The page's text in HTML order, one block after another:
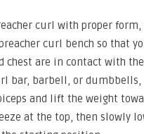
curl with proper form,
curl bench so that
chest are in contact with the
bar, barbell, or dumbbells,
and lift the weight
at the top, then slowly